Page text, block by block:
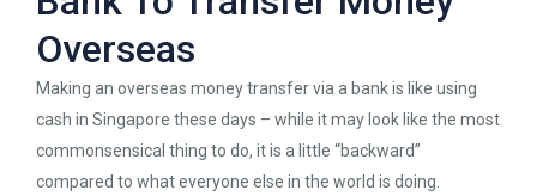
Overseas
Making an overseas money transfer via a bank is like using
cash in Singapore these days – while it may look like the most
commonsensical thing to do, it is a little “backward”
compared to what everyone else in the world is doing.